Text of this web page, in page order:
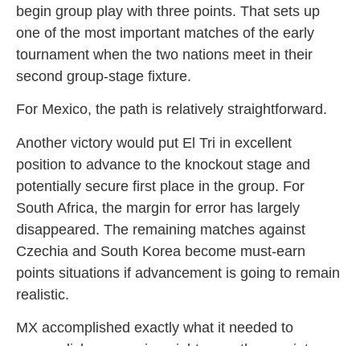
begin group play with three points. That sets up
one of the most important matches of the early
tournament when the two nations meet in their
second group-stage fixture.
For Mexico, the path is relatively straightforward.
Another victory would put El Tri in excellent
position to advance to the knockout stage and
potentially secure first place in the group. For
South Africa, the margin for error has largely
disappeared. The remaining matches against
Czechia and South Korea become must-earn
points situations if advancement is going to remain
realistic.
MX accomplished exactly what it needed to